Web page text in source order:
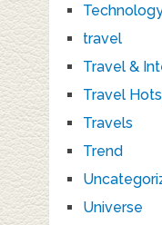
travel
Travel &
Travel
Travels
Trend
Universe